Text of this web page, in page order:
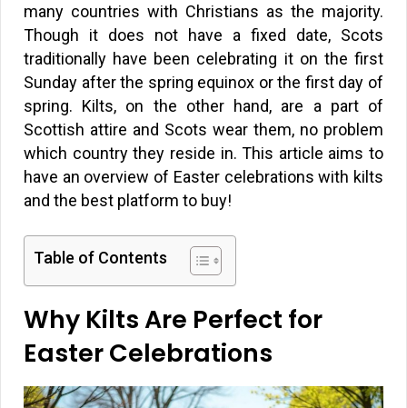
many countries with Christians as the majority.
Though it does not have a fixed date, Scots
traditionally have been celebrating it on the first
Sunday after the spring equinox or the first day of
spring. Kilts, on the other hand, are a part of
Scottish attire and Scots wear them, no problem
which country they reside in. This article aims to
have an overview of Easter celebrations with kilts
and the best platform to buy!
Table of Contents
Why Kilts Are Perfect for
Easter Celebrations